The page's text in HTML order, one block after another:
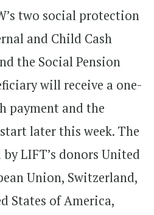
two social protection
and Child Cash
the Social Pension
will receive a one-
payment and the
later this week. The
LIFT’s donors United
Union, Switzerland,
States of America,